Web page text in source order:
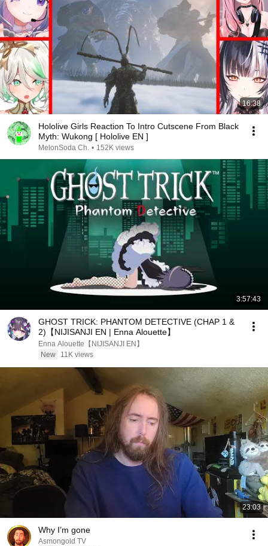
16:38
Hololive Girls Reaction To Intro Cutscene From Black
Myth: Wukong [ Hololive EN ]
MelonSoda Ch. • 152K views
3:57:43
GHOST TRICK: PHANTOM DETECTIVE (CHAP 1 &
2)【NIJISANJI EN | Enna Alouette】
Enna Alouette【NIJISANJI EN】
New
11K views
23:03
Why I’m gone
Asmongold TV